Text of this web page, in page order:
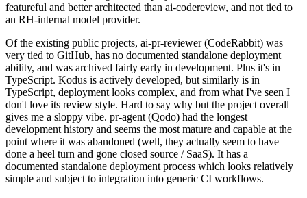
featureful and better architected than ai-codereview, and not tied to
an RH-internal model provider.
Of the existing public projects, ai-pr-reviewer (CodeRabbit) was
very tied to GitHub, has no documented standalone deployment
ability, and was archived fairly early in development. Plus it's in
TypeScript. Kodus is actively developed, but similarly is in
TypeScript, deployment looks complex, and from what I've seen I
don't love its review style. Hard to say why but the project overall
gives me a sloppy vibe. pr-agent (Qodo) had the longest
development history and seems the most mature and capable at the
point where it was abandoned (well, they actually seem to have
done a heel turn and gone closed source / SaaS). It has a
documented standalone deployment process which looks relatively
simple and subject to integration into generic CI workflows.